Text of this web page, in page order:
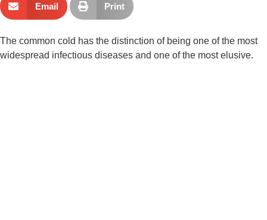
Email Print
The common cold has the distinction of being one of the most
widespread infectious diseases and one of the most elusive.